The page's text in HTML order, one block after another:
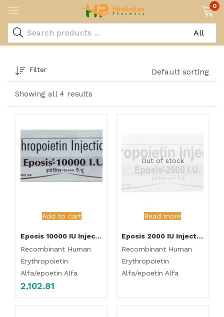
0
Showing all 4 results
Filter Default sorting
Add to cart
Eposis 10000 IU Injection
Recombinant Human
Erythropoietin
Alfa/epoetin Alfa
2,102.81
Out of stock
Read more
Eposis 2000 IU Injection
Recombinant Human
Erythropoietin
Alfa/epoetin Alfa